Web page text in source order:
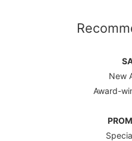
New
Award-